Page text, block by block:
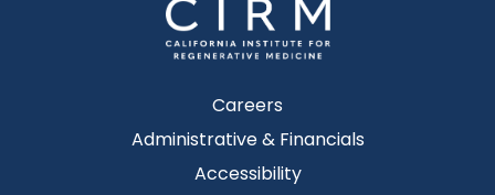
Careers
Administrative & Financials
Accessibility